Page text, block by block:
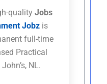
qualityJobs
Jobz is
full-time
Practical
NL.